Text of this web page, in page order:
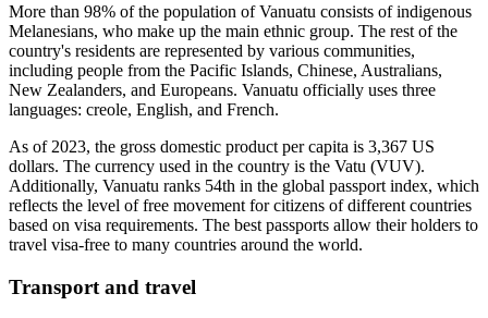
More than 98% of the population of Vanuatu consists of indigenous
Melanesians, who make up the main ethnic group. The rest of the
country's residents are represented by various communities,
including people from the Pacific Islands, Chinese, Australians,
New Zealanders, and Europeans. Vanuatu officially uses three
languages: creole, English, and French.
As of 2023, the gross domestic product per capita is 3,367 US
dollars. The currency used in the country is the Vatu (VUV).
Additionally, Vanuatu ranks 54th in the global passport index, which
reflects the level of free movement for citizens of different countries
based on visa requirements. The best passports allow their holders to
travel visa-free to many countries around the world.
Transport and travel